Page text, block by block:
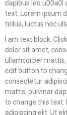
dapibus leo.u00a0I
text. Lorem ipsum
tellus, luctus nec
I am text block.
dolor sit amet,
ullamcorper mattis,
edit button to
consectetur
mattis, pulvinar
to change this
adipiscing elit. Ut